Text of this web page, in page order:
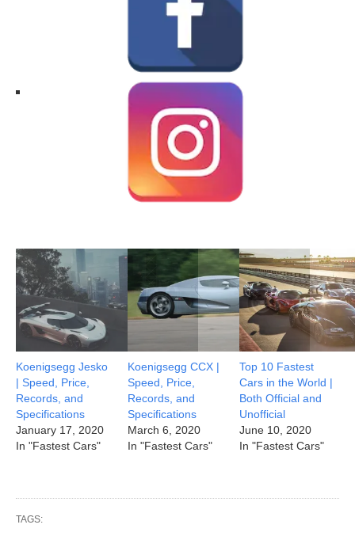
Koenigsegg Jesko
| Speed, Price,
Records, and
Specifications
January 17, 2020
In "Fastest Cars"
Koenigsegg CCX |
Speed, Price,
Records, and
Specifications
March 6, 2020
In "Fastest Cars"
Top 10 Fastest
Cars in the World |
Both Official and
Unofficial
June 10, 2020
In "Fastest Cars"
TAGS: